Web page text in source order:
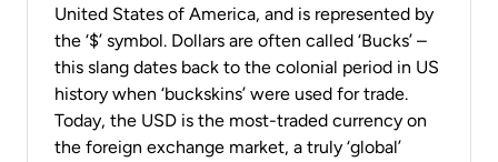
United States of America, and is represented by
the ‘$’ symbol. Dollars are often called ‘Bucks’ –
this slang dates back to the colonial period in US
history when ‘buckskins’ were used for trade.
Today, the USD is the most-traded currency on
the foreign exchange market, a truly ‘global’